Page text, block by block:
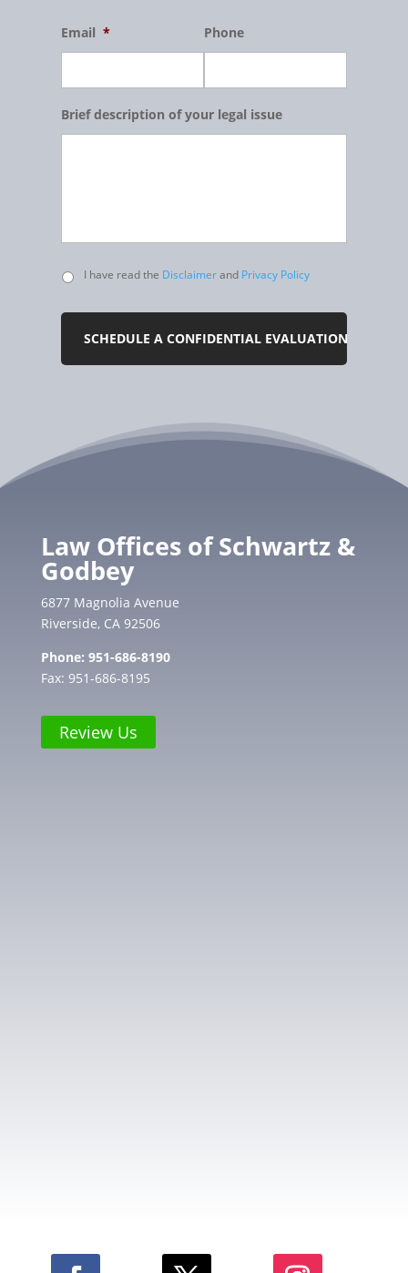
Email * Phone
Brief description of your legal issue
Untitled
I have read the Disclaimerand Privacy Policy
Law Offices of Schwartz &
Godbey
6877 Magnolia Avenue
Riverside, CA 92506
Phone: 951-686-8190
Fax: 951-686-8195
Review Us